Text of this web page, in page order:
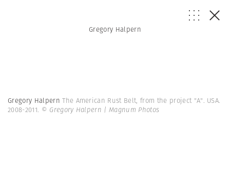
Gregory Halpern
Gregory HalpernThe American Rust Belt, from the project "A". USA.
2008-2011. © Gregory Halpern | Magnum Photos